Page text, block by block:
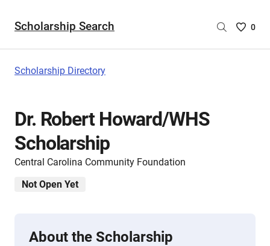
Scholarship Search
Saved
0
Scholarship Directory
Dr. Robert Howard/WHS
Scholarship
Central Carolina Community Foundation
Not Open Yet
About the Scholarship